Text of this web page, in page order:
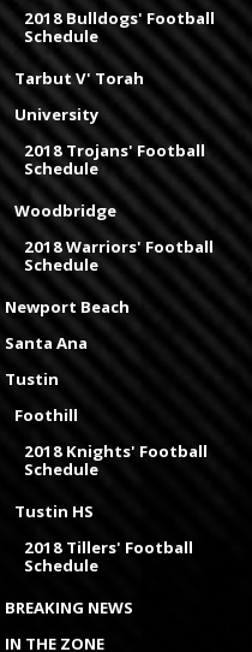
2018 Bulldogs' Football
Schedule
Tarbut V' Torah
University
2018 Trojans' Football
Schedule
Woodbridge
2018 Warriors' Football
Schedule
Newport Beach
Santa Ana
Tustin
Foothill
2018 Knights' Football
Schedule
Tustin HS
2018 Tillers' Football
Schedule
BREAKING NEWS
IN THE ZONE